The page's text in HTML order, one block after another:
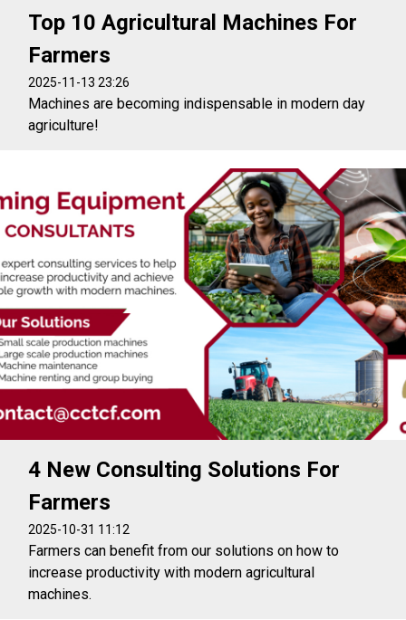
Top 10 Agricultural Machines For
Farmers
2025-11-13 23:26
Machines are becoming indispensable in modern day
agriculture!
4 New Consulting Solutions For
Farmers
2025-10-31 11:12
Farmers can benefit from our solutions on how to
increase productivity with modern agricultural
machines.